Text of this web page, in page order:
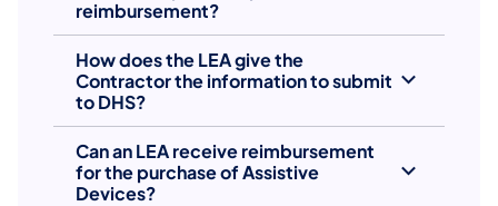
reimbursement?
How does the LEA give the
Contractor the information to submit
to DHS?
Can an LEA receive reimbursement
for the purchase of Assistive
Devices?